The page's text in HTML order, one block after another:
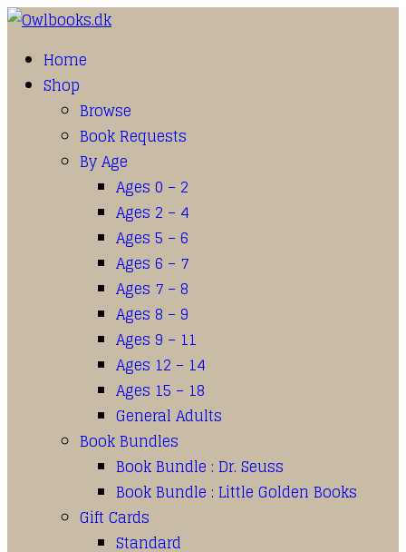
Home
Shop
Browse
Book Requests
By Age
Ages 0 – 2
Ages 2 – 4
Ages 5 – 6
Ages 6 – 7
Ages 7 – 8
Ages 8 – 9
Ages 9 – 11
Ages 12 – 14
Ages 15 – 18
General Adults
Book Bundles
Book Bundle : Dr. Seuss
Book Bundle : Little Golden Books
Gift Cards
Standard